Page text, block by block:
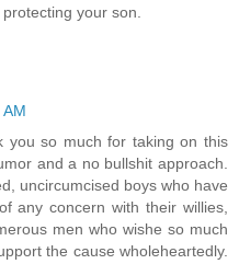
your son.
you so much for taking on this
and a no bullshit approach.
uncircumcised boys who have
any concern with their willies,
men who wishe so much
the cause wholeheartedly.